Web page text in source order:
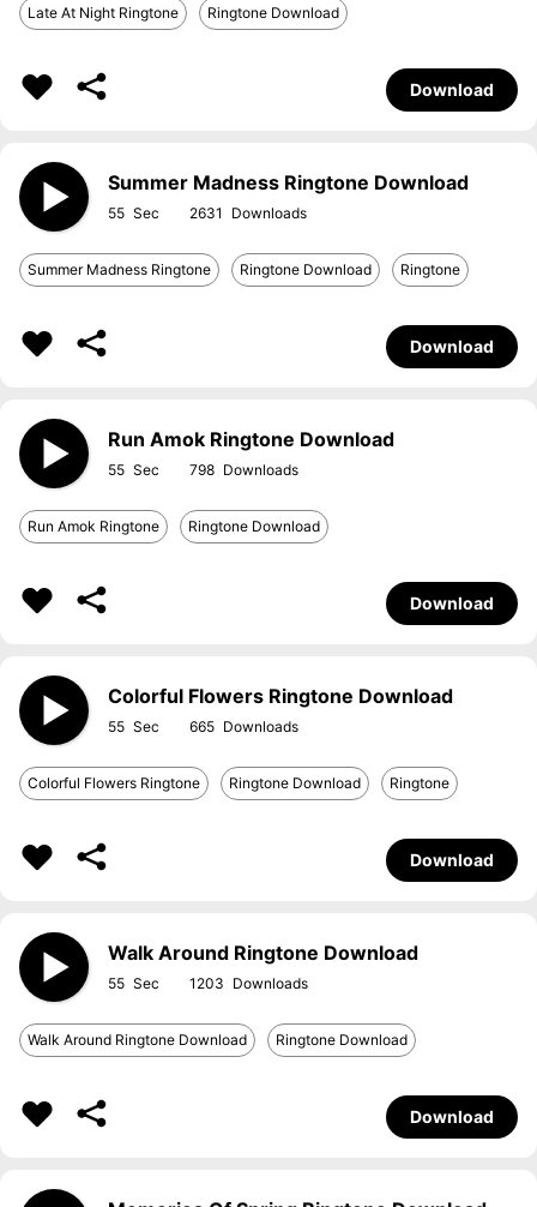
Late At Night Ringtone Ringtone Download
Download
Summer Madness Ringtone Download
55 2631
Summer Madness Ringtone Ringtone Download Ringtone
Download
Run Amok Ringtone Download
55 798
Run Amok Ringtone Ringtone Download
Download
Colorful Flowers Ringtone Download
55 665
Colorful Flowers Ringtone Ringtone Download Ringtone
Download
Walk Around Ringtone Download
55 1203
Walk Around Ringtone Download Ringtone Download
Download